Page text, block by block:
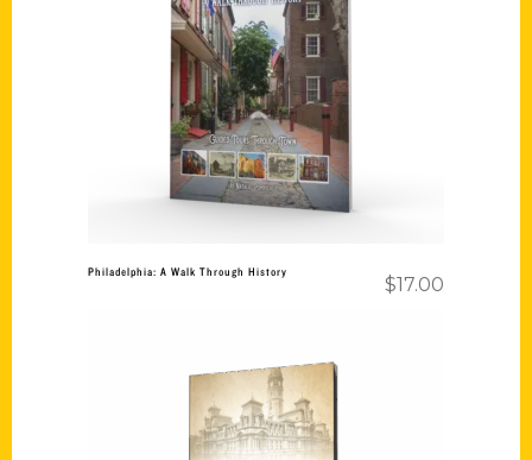
Add to cart
Philadelphia: A Walk Through History
$17.00